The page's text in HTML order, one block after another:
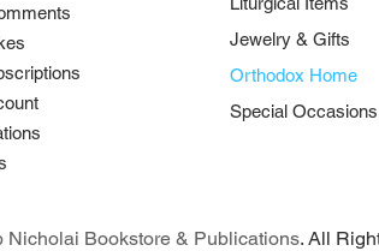
Jewelry & Gifts
Orthodox Home
Special Occasions
Bookstore & Publications. All